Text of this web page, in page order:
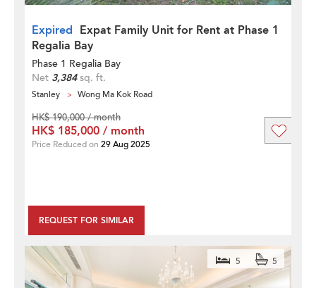
Expired Expat Family Unit for Rent at Phase 1
Regalia Bay
Phase 1 Regalia Bay
Net 3,384sq. ft.
Stanley Wong Ma Kok Road
REQUEST FOR SIMILAR
HK$ 190,000 / month
HK$ 185,000 / month
Price Reduced on 29 Aug 2025
5 5